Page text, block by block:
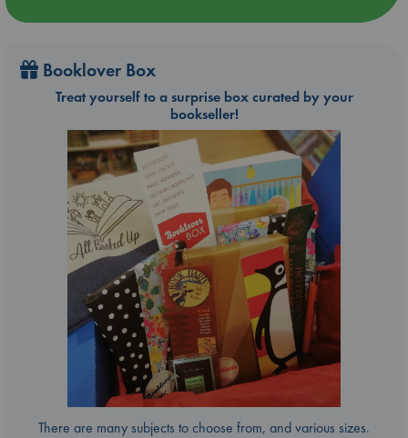
Booklover Box
Treat yourself to a surprise box curated by your
bookseller!
There are many subjects to choose from, and various sizes.